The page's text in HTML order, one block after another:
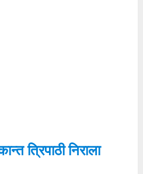
त्रिपाठी निराला